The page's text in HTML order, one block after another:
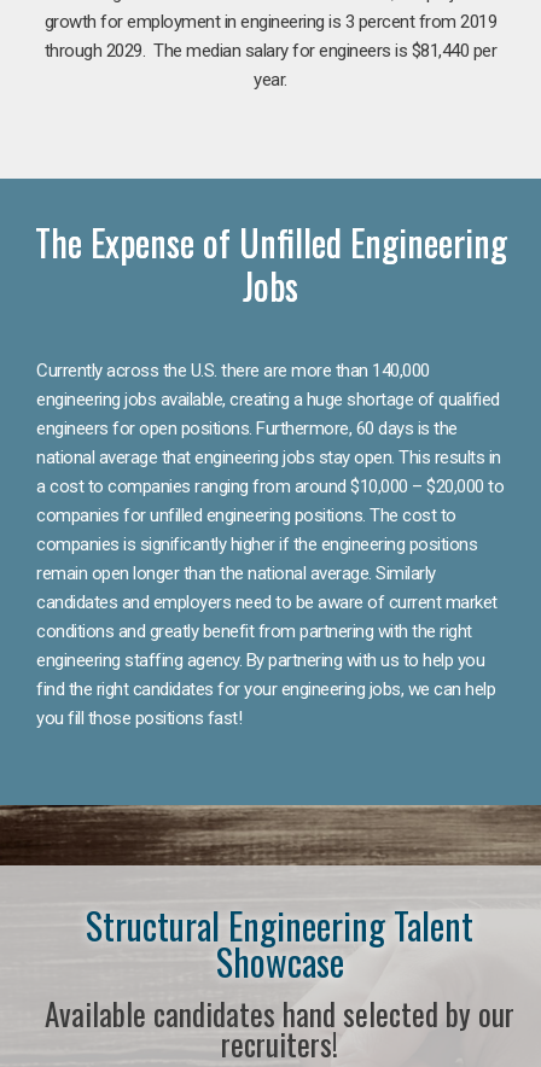
growth for employment in engineering is 3 percent from 2019
through 2029. The median salary for engineers is $81,440 per
year.
The Expense of Unfilled Engineering
Jobs
Currently across the U.S. there are more than 140,000
engineering jobs available, creating a huge shortage of qualified
engineers for open positions. Furthermore, 60 days is the
national average that engineering jobs stay open. This results in
a cost to companies ranging from around $10,000 – $20,000 to
companies for unfilled engineering positions. The cost to
companies is significantly higher if the engineering positions
remain open longer than the national average. Similarly
candidates and employers need to be aware of current market
conditions and greatly benefit from partnering with the right
engineering staffing agency. By partnering with us to help you
find the right candidates for your engineering jobs, we can help
you fill those positions fast!
Structural Engineering Talent
Showcase
Available candidates hand selected by our
recruiters!